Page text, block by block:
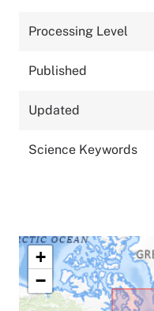
Processing Level
Published
Updated
Science Keywords
+
−